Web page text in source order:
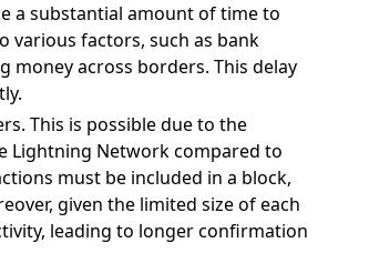
a substantial amount of time to
various factors, such as bank
across borders. This delay
This is possible due to the
Lightning Network compared to
must be included in a block,
given the limited size of each
leading to longer confirmation